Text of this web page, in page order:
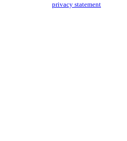
privacy statement